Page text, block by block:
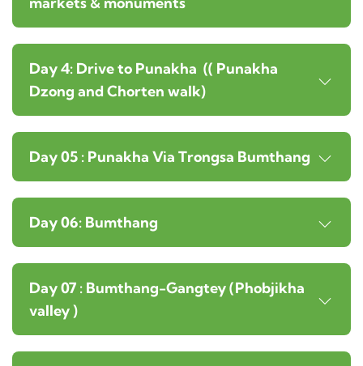
Day 4: Drive to Punakha (( Punakha
Dzong and Chorten walk)
Day 05 : Punakha Via Trongsa Bumthang
Day 06: Bumthang
Day 07 : Bumthang-Gangtey (Phobjikha
valley )